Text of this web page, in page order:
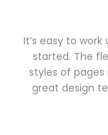
It’s easy to
started. The
styles of pages
great design